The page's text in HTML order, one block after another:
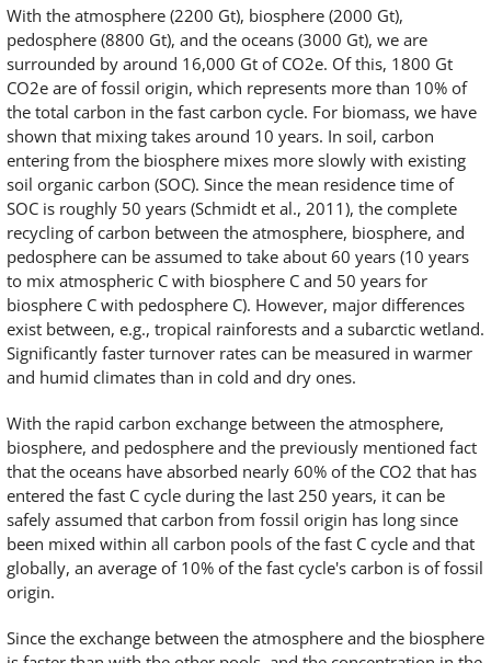
With the atmosphere (2200 Gt), biosphere (2000 Gt),
pedosphere (8800 Gt), and the oceans (3000 Gt), we are
surrounded by around 16,000 Gt of CO2e. Of this, 1800 Gt
CO2e are of fossil origin, which represents more than 10% of
the total carbon in the fast carbon cycle. For biomass, we have
shown that mixing takes around 10 years. In soil, carbon
entering from the biosphere mixes more slowly with existing
soil organic carbon (SOC). Since the mean residence time of
SOC is roughly 50 years (Schmidt et al., 2011), the complete
recycling of carbon between the atmosphere, biosphere, and
pedosphere can be assumed to take about 60 years (10 years
to mix atmospheric C with biosphere C and 50 years for
biosphere C with pedosphere C). However, major differences
exist between, e.g., tropical rainforests and a subarctic wetland.
Significantly faster turnover rates can be measured in warmer
and humid climates than in cold and dry ones.
With the rapid carbon exchange between the atmosphere,
biosphere, and pedosphere and the previously mentioned fact
that the oceans have absorbed nearly 60% of the CO2 that has
entered the fast C cycle during the last 250 years, it can be
safely assumed that carbon from fossil origin has long since
been mixed within all carbon pools of the fast C cycle and that
globally, an average of 10% of the fast cycle's carbon is of fossil
origin.
Since the exchange between the atmosphere and the biosphere